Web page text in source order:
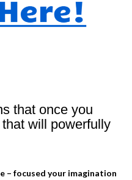
that once you
will powerfully
– focused your imagination